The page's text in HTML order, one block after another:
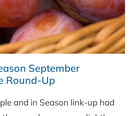
September
Round-Up
and in Season link-up had